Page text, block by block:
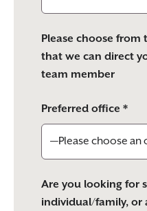
Please choose
that we can direct
team member
Preferred office *
Are you looking for
individual/family, or